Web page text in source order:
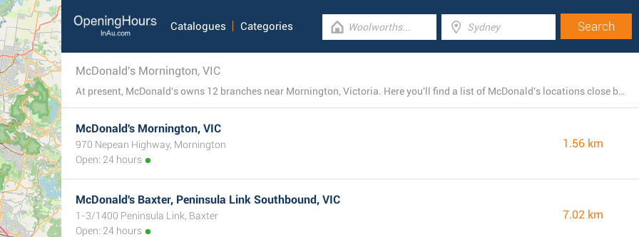
Catalogues Categories
McDonald's Mornington, VIC
At present, McDonald's owns 12 branches near Mornington, Victoria. Here you'll find a list of McDonald's locations close by.
McDonald's Mornington, VIC
970 Nepean Highway, Mornington
Open: 24 hours
1.56 km
McDonald's Baxter, Peninsula Link Southbound, VIC
1-3/1400 Peninsula Link, Baxter
Open: 24 hours
7.02 km